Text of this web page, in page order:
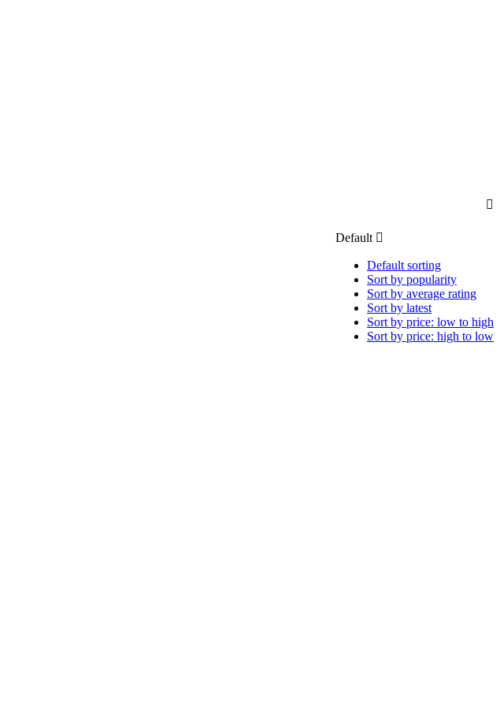
Default
Default sorting
Sort by popularity
Sort by average rating
Sort by latest
Sort by price: low to high
Sort by price: high to low